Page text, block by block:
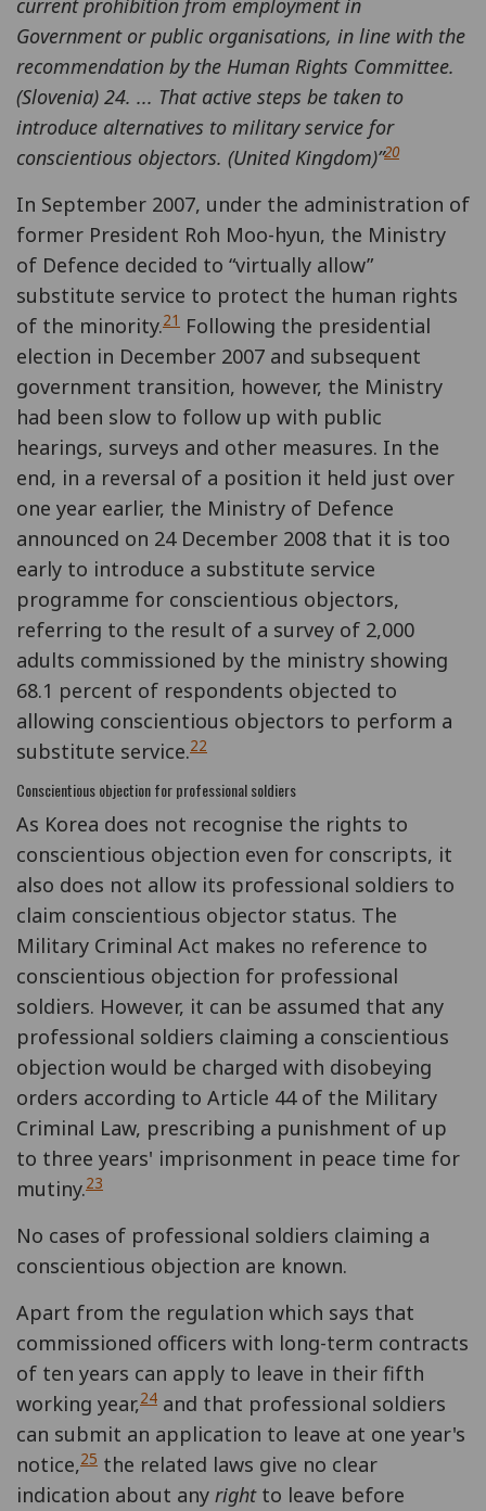
current prohibition from employment in
Government or public organisations, in line with the
recommendation by the Human Rights Committee.
(Slovenia) 24. ... That active steps be taken to
introduce alternatives to military service for
conscientious objectors. (United Kingdom)”20
In September 2007, under the administration of
former President Roh Moo-hyun, the Ministry
of Defence decided to “virtually allow”
substitute service to protect the human rights
of the minority.21 Following the presidential
election in December 2007 and subsequent
government transition, however, the Ministry
had been slow to follow up with public
hearings, surveys and other measures. In the
end, in a reversal of a position it held just over
one year earlier, the Ministry of Defence
announced on 24 December 2008 that it is too
early to introduce a substitute service
programme for conscientious objectors,
referring to the result of a survey of 2,000
adults commissioned by the ministry showing
68.1 percent of respondents objected to
allowing conscientious objectors to perform a
substitute service.22
Conscientious objection for professional soldiers
As Korea does not recognise the rights to
conscientious objection even for conscripts, it
also does not allow its professional soldiers to
claim conscientious objector status. The
Military Criminal Act makes no reference to
conscientious objection for professional
soldiers. However, it can be assumed that any
professional soldiers claiming a conscientious
objection would be charged with disobeying
orders according to Article 44 of the Military
Criminal Law, prescribing a punishment of up
to three years' imprisonment in peace time for
mutiny.23
No cases of professional soldiers claiming a
conscientious objection are known.
Apart from the regulation which says that
commissioned officers with long-term contracts
of ten years can apply to leave in their fifth
working year,24 and that professional soldiers
can submit an application to leave at one year's
notice,25 the related laws give no clear
indication about any rightto leave before